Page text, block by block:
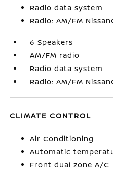
Radio data system
Radio: AM/FM
6 Speakers
AM/FM radio
Radio data system
Radio: AM/FM
CLIMATE CONTROL
Air Conditioning
Automatic
Front dual zone A/C